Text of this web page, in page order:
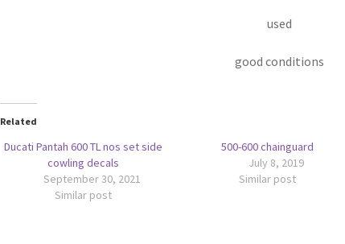
used
good conditions
Related
Ducati Pantah 600 TL nos set side
cowling decals
September 30, 2021
Similar post
500-600 chainguard
July 8, 2019
Similar post